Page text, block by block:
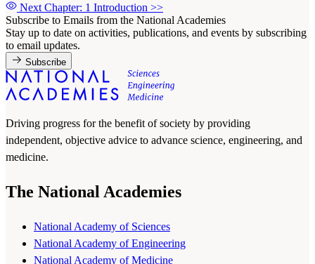
Next Chapter: 1 Introduction >>
Subscribe to Emails from the National Academies
Stay up to date on activities, publications, and events by subscribing
to email updates.
Subscribe
Driving progress for the benefit of society by providing
independent, objective advice to advance science, engineering, and
medicine.
The National Academies
National Academy of Sciences
National Academy of Engineering
National Academy of Medicine